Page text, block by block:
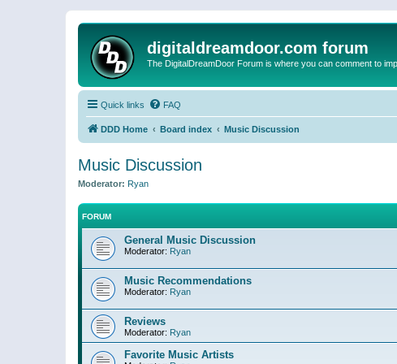
digitaldreamdoor.com forum
The DigitalDreamDoor Forum is where you can comment to
Quick links FAQ
DDD Home Board index Music Discussion
Music Discussion
Moderator: Ryan
FORUM
General Music Discussion
Moderator: Ryan
Music Recommendations
Moderator: Ryan
Reviews
Moderator: Ryan
Favorite Music Artists